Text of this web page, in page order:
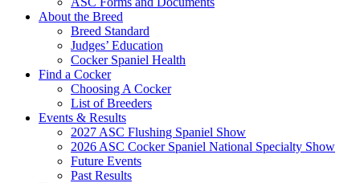
About the Breed
Breed Standard
Judges’ Education
Cocker Spaniel Health
Find a Cocker
Choosing A Cocker
List of Breeders
Events & Results
2027 ASC Flushing Spaniel Show
2026 ASC Cocker Spaniel National Specialty Show
Future Events
Past Results